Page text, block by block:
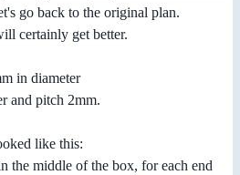
go back to the original plan.
certainly get better.
in diameter
and pitch 2mm.
like this:
the middle of the box, for each end